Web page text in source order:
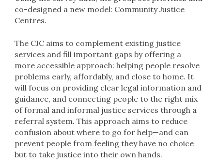
co-designed a new model: Community Justice
Centres.
The CJC aims to complement existing justice
services and fill important gaps by offering a
more accessible approach: helping people resolve
problems early, affordably, and close to home. It
will focus on providing clear legal information and
guidance, and connecting people to the right mix
of formal and informal justice services through a
referral system. This approach aims to reduce
confusion about where to go for help—and can
prevent people from feeling they have no choice
but to take justice into their own hands.